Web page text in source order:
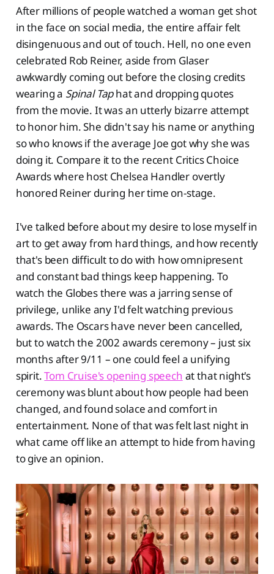
After millions of people watched a woman get shot
in the face on social media, the entire affair felt
disingenuous and out of touch. Hell, no one even
celebrated Rob Reiner, aside from Glaser
awkwardly coming out before the closing credits
wearing a Spinal Taphat and dropping quotes
from the movie. It was an utterly bizarre attempt
to honor him. She didn't say his name or anything
so who knows if the average Joe got why she was
doing it. Compare it to the recent Critics Choice
Awards where host Chelsea Handler overtly
honored Reiner during her time on-stage.
I've talked before about my desire to lose myself in
art to get away from hard things, and how recently
that's been difficult to do with how omnipresent
and constant bad things keep happening. To
watch the Globes there was a jarring sense of
privilege, unlike any I'd felt watching previous
awards. The Oscars have never been cancelled,
but to watch the 2002 awards ceremony – just six
months after 9/11 – one could feel a unifying
spirit.Tom Cruise's opening speech at that night's
ceremony was blunt about how people had been
changed, and found solace and comfort in
entertainment. None of that was felt last night in
what came off like an attempt to hide from having
to give an opinion.